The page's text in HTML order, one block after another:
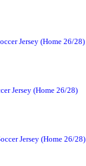
Jersey (Home 26/28)
Jersey (Home 26/28)
Jersey (Home 26/28)